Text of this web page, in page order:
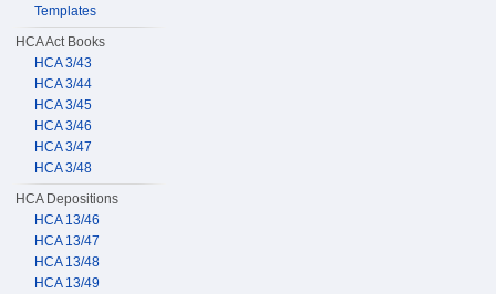
Templates
HCA Act Books
HCA 3/43
HCA 3/44
HCA 3/45
HCA 3/46
HCA 3/47
HCA 3/48
HCA Depositions
HCA 13/46
HCA 13/47
HCA 13/48
HCA 13/49